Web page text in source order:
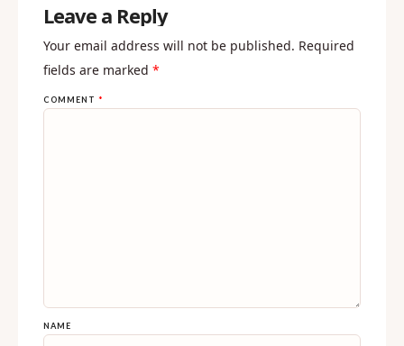
Leave a Reply
Your email address will not be published. Required
fields are marked *
COMMENT *
NAME